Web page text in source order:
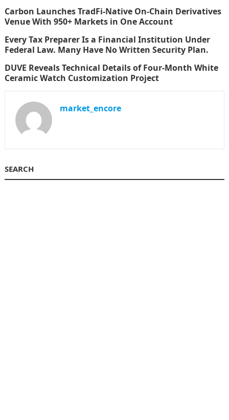
Carbon Launches TradFi-Native On-Chain Derivatives
Venue With 950+ Markets in One Account
Every Tax Preparer Is a Financial Institution Under
Federal Law. Many Have No Written Security Plan.
DUVE Reveals Technical Details of Four-Month White
Ceramic Watch Customization Project
market_encore
SEARCH